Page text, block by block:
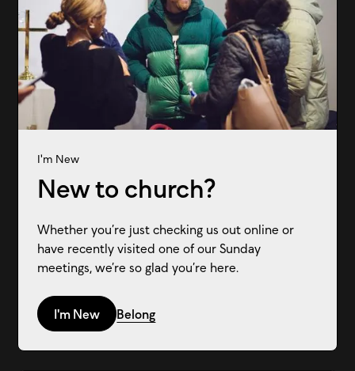
I'm New
New to church?
Whether you’re just checking us out online or
have recently visited one of our Sunday
meetings, we’re so glad you’re here.
I'm New Belong